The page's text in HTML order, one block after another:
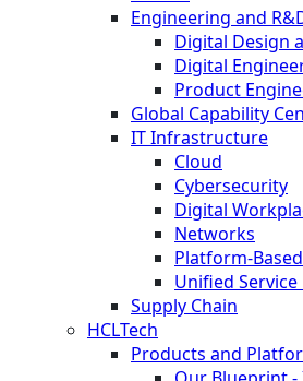
Engineering and
Digital Design
Digital
Product
Global Capability
IT Infrastructure
Cloud
Cybersecurity
Digital
Networks
Platform-
Unified
Supply Chain
HCLTech
Products and